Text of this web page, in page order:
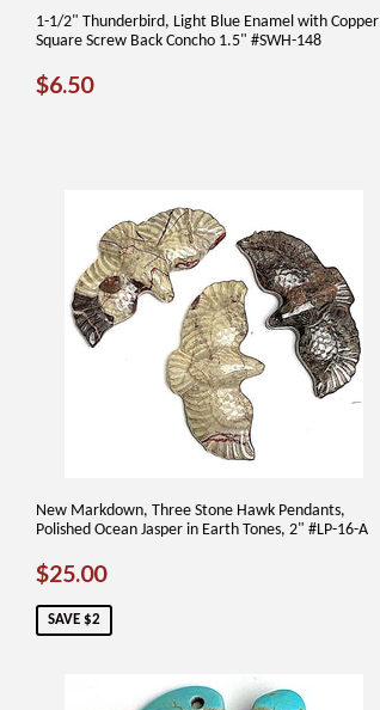
1-1/2" Thunderbird, Light Blue Enamel with Copper
Square Screw Back Concho 1.5" #SWH-148
REGULAR
$6.50$6.50
New Markdown, Three Stone Hawk Pendants,
Polished Ocean Jasper in Earth Tones, 2" #LP-16-A
SALE
PRICE
$25.00$25.00
SAVE $2